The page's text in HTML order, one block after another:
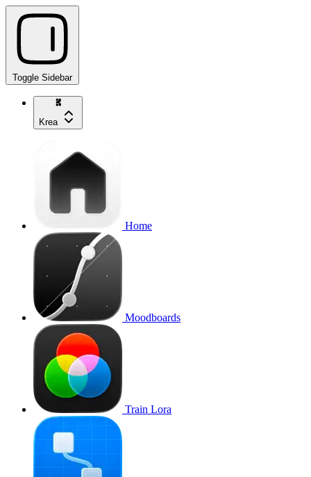
Toggle Sidebar
Krea
Home
Moodboards
Train Lora